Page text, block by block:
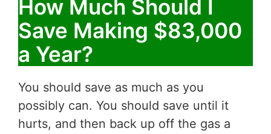
How Much Should I
Save Making $83,000
a Year?
You should save as much as you
possibly can. You should save until it
hurts, and then back up off the gas a